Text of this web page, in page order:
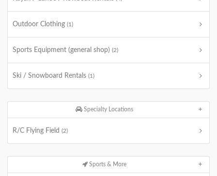
Outdoor Clothing (1)
Sports Equipment (general shop) (2)
Ski / Snowboard Rentals (1)
Specialty Locations
R/C Flying Field (2)
Sports & More